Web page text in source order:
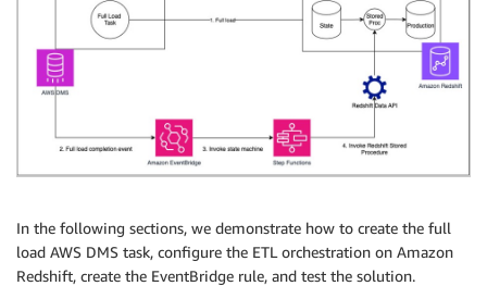
In the following sections, we demonstrate how to create the full
load AWS DMS task, configure the ETL orchestration on Amazon
Redshift, create the EventBridge rule, and test the solution.